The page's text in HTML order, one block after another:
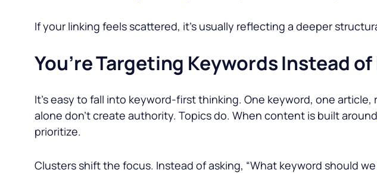
If your linking feels scattered, it’s usually reflecting a deeper
You’re Targeting Keywords Instead
It’s easy to fall into keyword-first thinking. One keyword, one
alone don’t create authority. Topics do. When content is built around
prioritize.
Clusters shift the focus. Instead of asking, “What keyword should